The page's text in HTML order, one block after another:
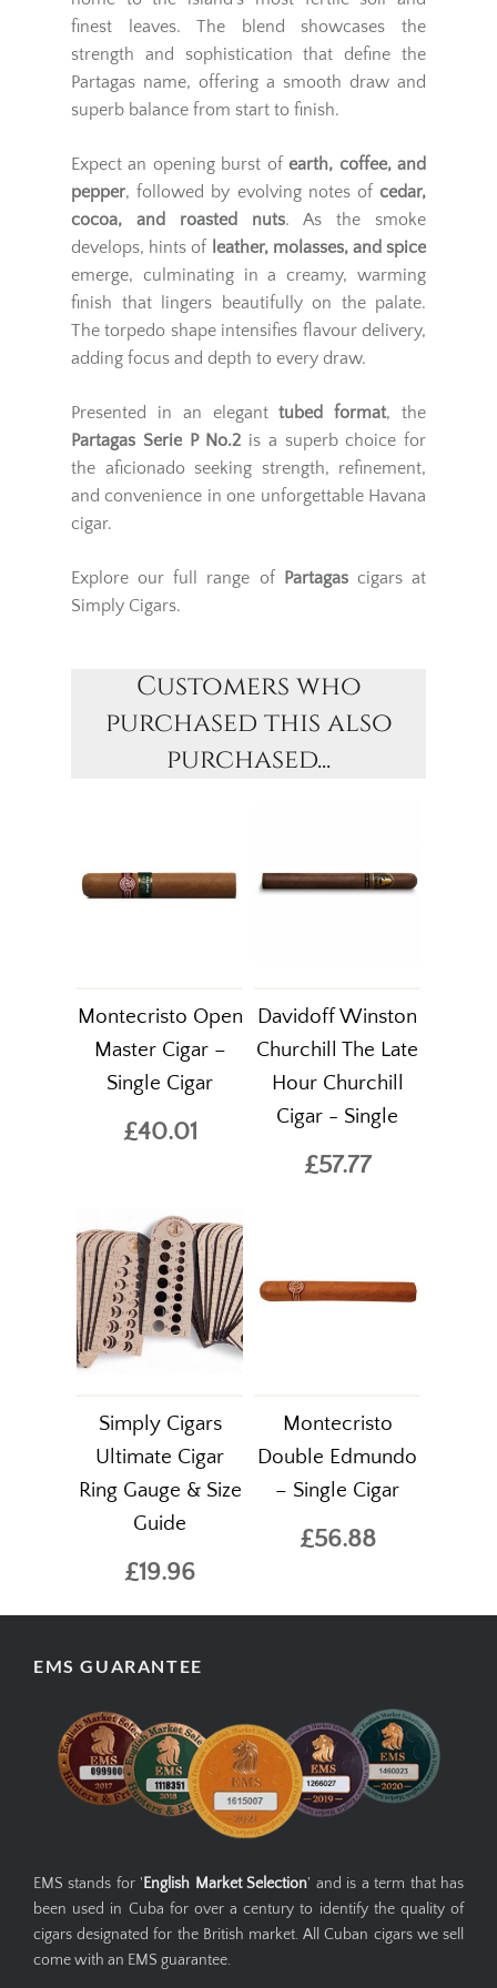
finest leaves. The blend showcases the
strength and sophistication that define the
Partagas name, offering a smooth draw and
superb balance from start to finish.
Expect an opening burst ofearth, coffee, and
pepper, followed by evolving notes of cedar,
cocoa, and roasted nuts. As the smoke
develops, hints of leather, molasses, and spice
emerge, culminating in a creamy, warming
finish that lingers beautifully on the palate.
The torpedo shape intensifies flavour delivery,
adding focus and depth to every draw.
Presented in an eleganttubed format, the
Partagas Serie P No.2 is a superb choice for
the aficionado seeking strength, refinement,
and convenience in one unforgettable Havana
cigar.
Explore our full range of Partagas cigars at
Simply Cigars.
Customers who
purchased this also
purchased...
Montecristo Open
Master Cigar –
Single Cigar
£40.01
Davidoff Winston
Churchill The Late
Hour Churchill
Cigar - Single
£57.77
Simply Cigars
Ultimate Cigar
Ring Gauge & Size
Guide
£19.96
Montecristo
Double Edmundo
– Single Cigar
£56.88
EMS GUARANTEE
EMS stands for ' English Market Selection' and is a term that has
been used in Cuba for over a century to identify the quality of
cigars designated for the British market. All Cuban cigars we sell
come with an EMS guarantee.